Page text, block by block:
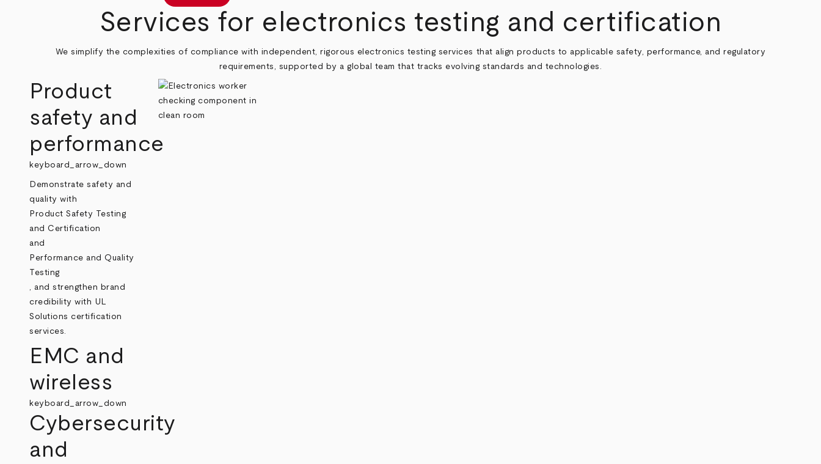
Services for electronics testing and certification
We simplify the complexities of compliance with independent, rigorous electronics testing services that align products to applicable safety, performance, and regulatory
requirements, supported by a global team that tracks evolving standards and technologies.
Product
safety and
performance
keyboard_arrow_down
Demonstrate safety and
quality with
Product Safety Testing
and Certification
and
Performance and Quality
Testing
, and strengthen brand
credibility with UL
Solutions certification
services.
EMC and
wireless
keyboard_arrow_down
Cybersecurity
and